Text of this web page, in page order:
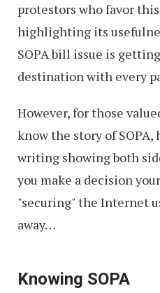
protestors who favor
highlighting its
SOPA bill issue is
destination with every
However, for those
know the story of SOPA,
writing showing both
you make a decision
"securing" the Internet
away…
Knowing SOPA